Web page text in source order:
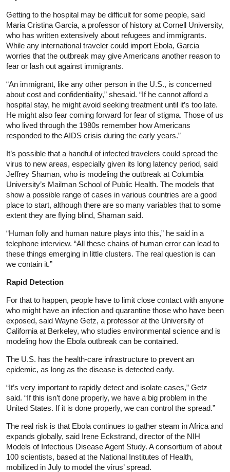
Getting to the hospital may be difficult for some people, said
Maria Cristina Garcia, a professor of history at Cornell University,
who has written extensively about refugees and immigrants.
While any international traveler could import Ebola, Garcia
worries that the outbreak may give Americans another reason to
fear or lash out against immigrants.
“An immigrant, like any other person in the U.S., is concerned
about cost and confidentiality,” shesaid. “If he cannot afford a
hospital stay, he might avoid seeking treatment until it’s too late.
He might also fear coming forward for fear of stigma. Those of us
who lived through the 1980s remember how Americans
responded to the AIDS crisis during the early years.”
It’s possible that a handful of infected travelers could spread the
virus to new areas, especially given its long latency period, said
Jeffrey Shaman, who is modeling the outbreak at Columbia
University’s Mailman School of Public Health. The models that
show a possible range of cases in various countries are a good
place to start, although there are so many variables that to some
extent they are flying blind, Shaman said.
“Human folly and human nature plays into this,” he said in a
telephone interview. “All these chains of human error can lead to
these things emerging in little clusters. The real question is can
we contain it.”
Rapid Detection
For that to happen, people have to limit close contact with anyone
who might have an infection and quarantine those who have been
exposed, said Wayne Getz, a professor at the University of
California at Berkeley, who studies environmental science and is
modeling how the Ebola outbreak can be contained.
The U.S. has the health-care infrastructure to prevent an
epidemic, as long as the disease is detected early.
“It’s very important to rapidly detect and isolate cases,” Getz
said. “If this isn’t done properly, we have a big problem in the
United States. If it is done properly, we can control the spread.”
The real risk is that Ebola continues to gather steam in Africa and
expands globally, said Irene Eckstrand, director of the NIH
Models of Infectious Disease Agent Study. A consortium of about
100 scientists, based at the National Institutes of Health,
mobilized in July to model the virus’ spread.